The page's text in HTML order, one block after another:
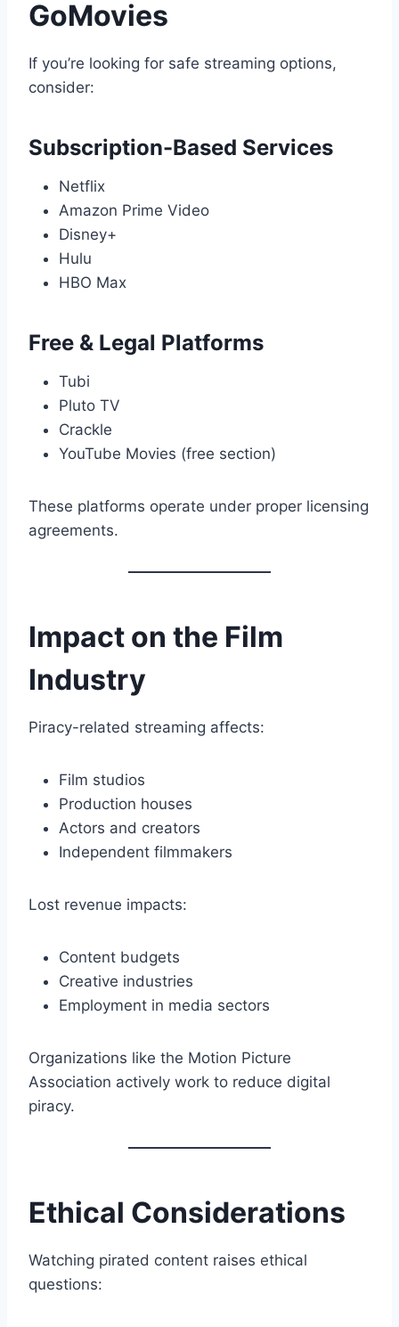
GoMovies
If you’re looking for safe streaming options,
consider:
Subscription-Based Services
Netflix
Amazon Prime Video
Disney+
Hulu
HBO Max
Free & Legal Platforms
Tubi
Pluto TV
Crackle
YouTube Movies (free section)
These platforms operate under proper licensing
agreements.
Impact on the Film
Industry
Piracy-related streaming affects:
Film studios
Production houses
Actors and creators
Independent filmmakers
Lost revenue impacts:
Content budgets
Creative industries
Employment in media sectors
Organizations like the Motion Picture
Association actively work to reduce digital
piracy.
Ethical Considerations
Watching pirated content raises ethical
questions: